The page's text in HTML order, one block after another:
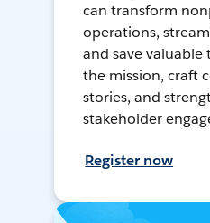
can transform
operations,
and save
the mission, craft
stories, and
stakeholder
Register now